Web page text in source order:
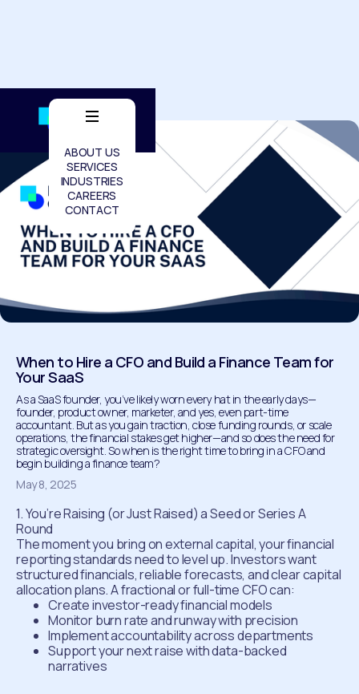
ABOUT US
SERVICES
INDUSTRIES
CAREERS
CONTACT
‍When to Hire a CFO and Build a Finance Team for
Your SaaS
As a SaaS founder, you’ve likely worn every hat in the early days—
founder, product owner, marketer, and yes, even part-time
accountant. But as you gain traction, close funding rounds, or scale
operations, the financial stakes get higher—and so does the need for
strategic oversight. So when is the right time to bring in a CFO and
begin building a finance team?
May 8, 2025
1. You’re Raising (or Just Raised) a Seed or Series A
Round
The moment you bring on external capital, your financial
reporting standards need to level up. Investors want
structured financials, reliable forecasts, and clear capital
allocation plans. A fractional or full-time CFO can:
Create investor-ready financial models
Monitor burn rate and runway with precision
Implement accountability across departments
Support your next raise with data-backed
narratives